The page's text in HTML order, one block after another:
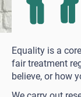
Equality is a
fair treatment
believe, or how